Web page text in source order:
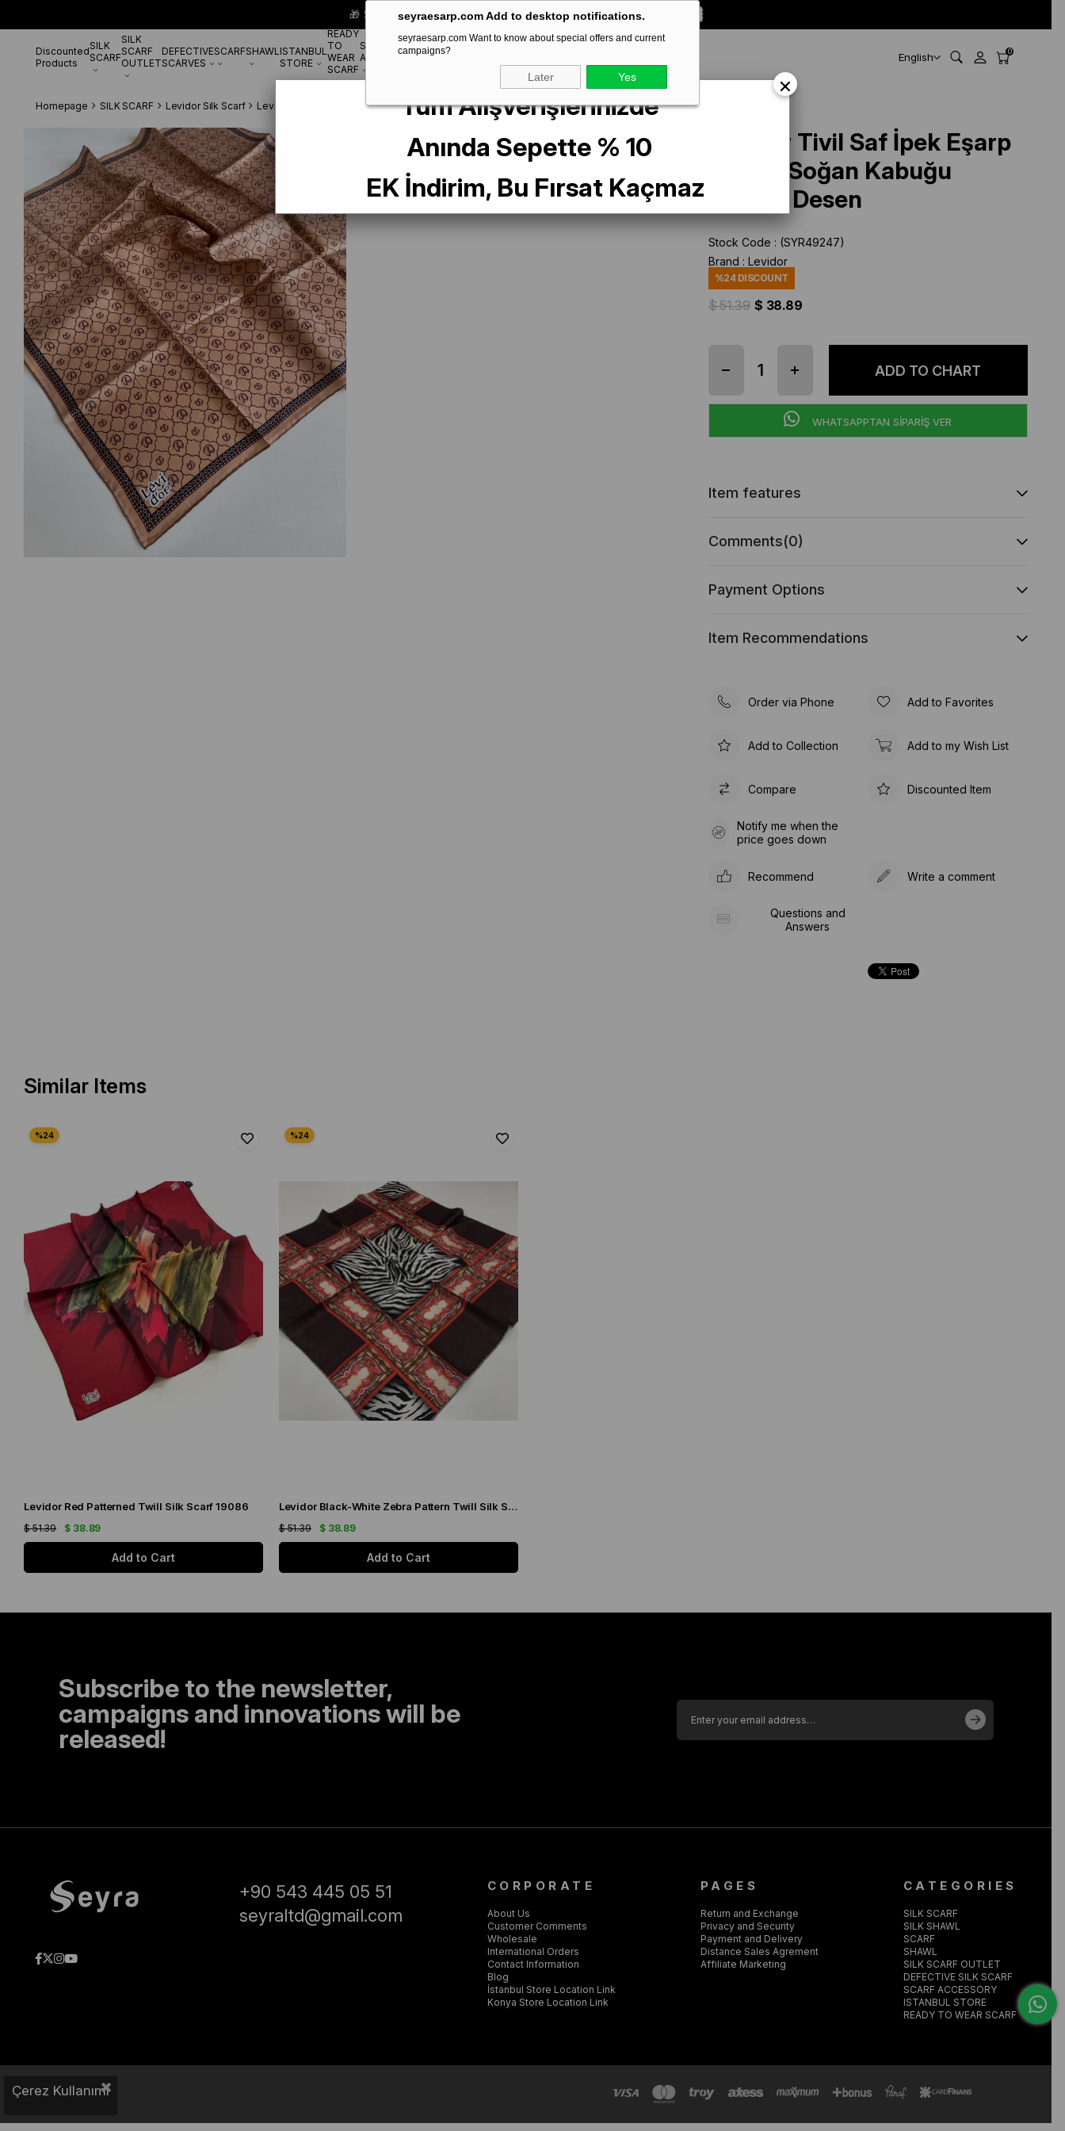
seyraesarp.com Add to desktop notifications.
seyraesarp.com Want to know about special offers and current
campaigns?
Later Yes
🎁 Special **10% DISCOUNT** on your first order! CODE:
Discounted
Products
SILK
SCARF
SILK
SCARF
OUTLET
DEFECTIVE
SCARVES
SCARFSHAWLISTANBUL
STORE
READY
TO
WEAR
SCARF
SCARF
ACCESSORYBRANDS English 0
Homepage SILK SCARF Levidor Silk Scarf Levidor Tivil Saf İpek Eşarp 49247 Soğan Kabuğu Karışık Desen
Levidor Tivil Saf İpek Eşarp
49247 Soğan Kabuğu
Karışık Desen
Stock Code
(SYR49247)
Brand : Levidor
%24 DISCOUNT
$ 51.39 $ 38.89
WHATSAPPTAN SİPARİŞ VER
Item features
Comments(0)
Payment Options
Item Recommendations
Order via Phone Add to Favorites
Add to Collection Add to my Wish List
Compare Discounted Item
Notify me when the
price goes down
Recommend Write a comment
Questions and
Answers
Similar Items
Levidor Red Patterned Twill Silk Scarf 19086
$ 38.89
$ 51.39
Add to Cart
Levidor Black-White Zebra Pattern Twill Silk Scarf 20808
$ 38.89
$ 51.39
Add to Cart
Subscribe to the newsletter,
campaigns and innovations will be
released!
+90 543 445 05 51
seyraltd@gmail.com
CORPORATE
About Us
Customer Comments
Wholesale
International Orders
Contact Information
Blog
İstanbul Store Location Link
Konya Store Location Link
PAGES
Return and Exchange
Privacy and Security
Payment and Delivery
Distance Sales Agrement
Affiliate Marketing
CATEGORIES
SILK SCARF
SILK SHAWL
SCARF
SHAWL
SILK SCARF OUTLET
DEFECTIVE SILK SCARF
SCARF ACCESSORY
ISTANBUL STORE
READY TO WEAR SCARF
Çerez Kullanımı
×
Tüm Alışverişlerinizde
Anında Sepette % 10
EK İndirim, Bu Fırsat Kaçmaz